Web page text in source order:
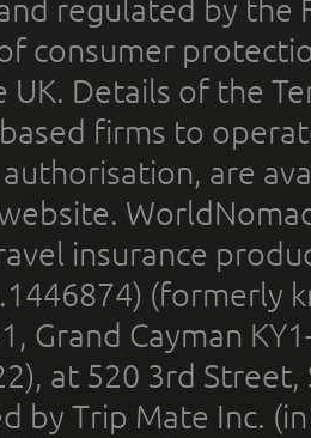
regulated by the
consumer
UK. Details of the
firms to
are
insurance
(formerly
Grand Cayman
at 520 3rd
by Trip Mate Inc.